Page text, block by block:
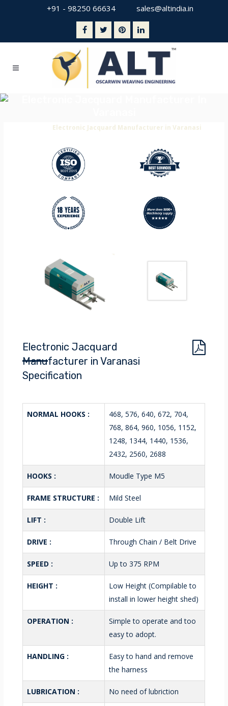
+91 - 98250 66634 sales@altindia.in
Electronic Jacquard Manufacturer in Varanasi
Electronic Jacquard
Manufacturer in Varanasi
Specification
NORMAL HOOKS :
468, 576, 640, 672, 704,
768, 864, 960, 1056, 1152,
1248, 1344, 1440, 1536,
2432, 2560, 2688
HOOKS : Moudle Type M5
FRAME STRUCTURE : Mild Steel
LIFT : Double Lift
DRIVE : Through Chain / Belt Drive
SPEED : Up to 375 RPM
HEIGHT :
Low Height (Compilable to
install in lower height shed)
OPERATION :
Simple to operate and too
easy to adopt.
HANDLING :
Easy to hand and remove
the harness
LUBRICATION : No need of lubriction